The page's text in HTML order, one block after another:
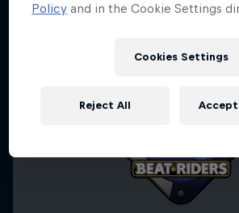
Policy and in the Cookie Settings
Cookies Settings
Reject All